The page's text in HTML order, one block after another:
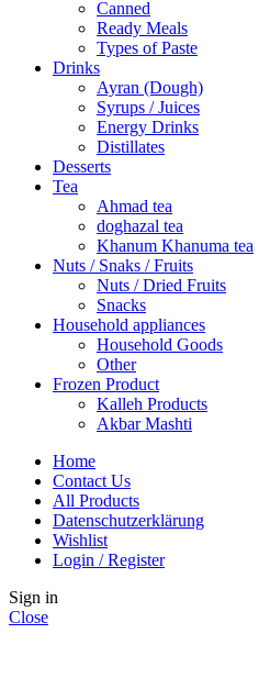
Canned
Ready Meals
Types of Paste
Drinks
Ayran (Dough)
Syrups / Juices
Energy Drinks
Distillates
Desserts
Tea
Ahmad tea
doghazal tea
Khanum Khanuma tea
Nuts / Snaks / Fruits
Nuts / Dried Fruits
Snacks
Household appliances
Household Goods
Other
Frozen Product
Kalleh Products
Akbar Mashti
Home
Contact Us
All Products
Datenschutzerklärung
Wishlist
Login / Register
Sign in
Close